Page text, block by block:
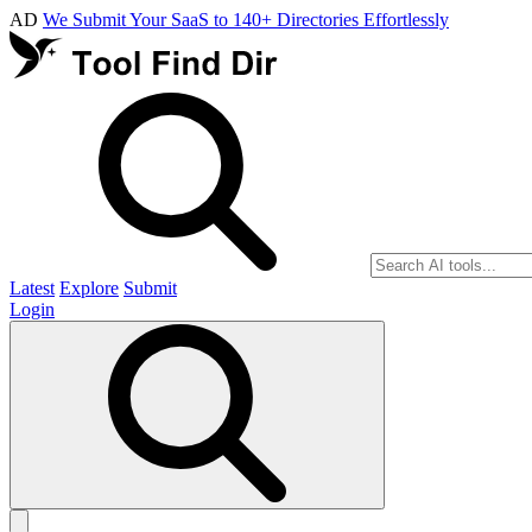
AD We Submit Your SaaS to 140+ Directories Effortlessly
Latest Explore Submit
Login